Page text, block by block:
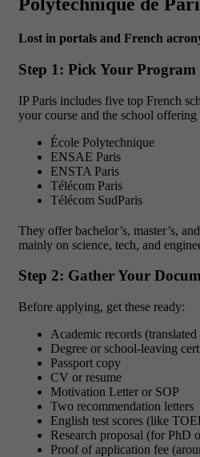
Lost in portals and French
Step 1: Pick Your Program
IP Paris includes five top French
your course and the school offering
École Polytechnique
ENSAE Paris
ENSTA Paris
Télécom Paris
Télécom SudParis
They offer bachelor’s, master’s,
mainly on science, tech, and
Step 2: Gather Your
Before applying, get these ready:
Academic records
Degree or school-leaving
Passport copy
CV or resume
Motivation Letter or SOP
Two recommendation letters
English test scores (like
Research proposal (for PhD
Proof of application fee